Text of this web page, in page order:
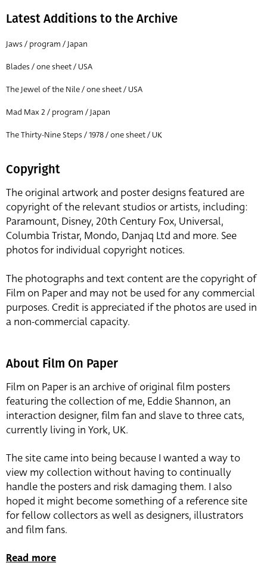
Latest Additions to the Archive
Jaws / program / Japan
Blades / one sheet / USA
The Jewel of the Nile / one sheet / USA
Mad Max 2 / program / Japan
The Thirty-Nine Steps / 1978 / one sheet / UK
Copyright
The original artwork and poster designs featured are
copyright of the relevant studios or artists, including:
Paramount, Disney, 20th Century Fox, Universal,
Columbia Tristar, Mondo, Danjaq Ltd and more. See
photos for individual copyright notices.
The photographs and text content are the copyright of
Film on Paper and may not be used for any commercial
purposes. Credit is appreciated if the photos are used in
a non-commercial capacity.
About Film On Paper
Film on Paper is an archive of original film posters
featuring the collection of me, Eddie Shannon, an
interaction designer, film fan and slave to three cats,
currently living in York, UK.
The site came into being because I wanted a way to
view my collection without having to continually
handle the posters and risk damaging them. I also
hoped it might become something of a reference site
for fellow collectors as well as designers, illustrators
and film fans.
Read more